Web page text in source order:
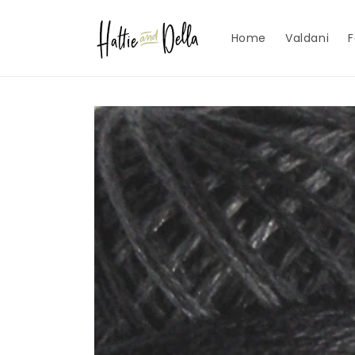
Home Valdani
Skip to
product
information